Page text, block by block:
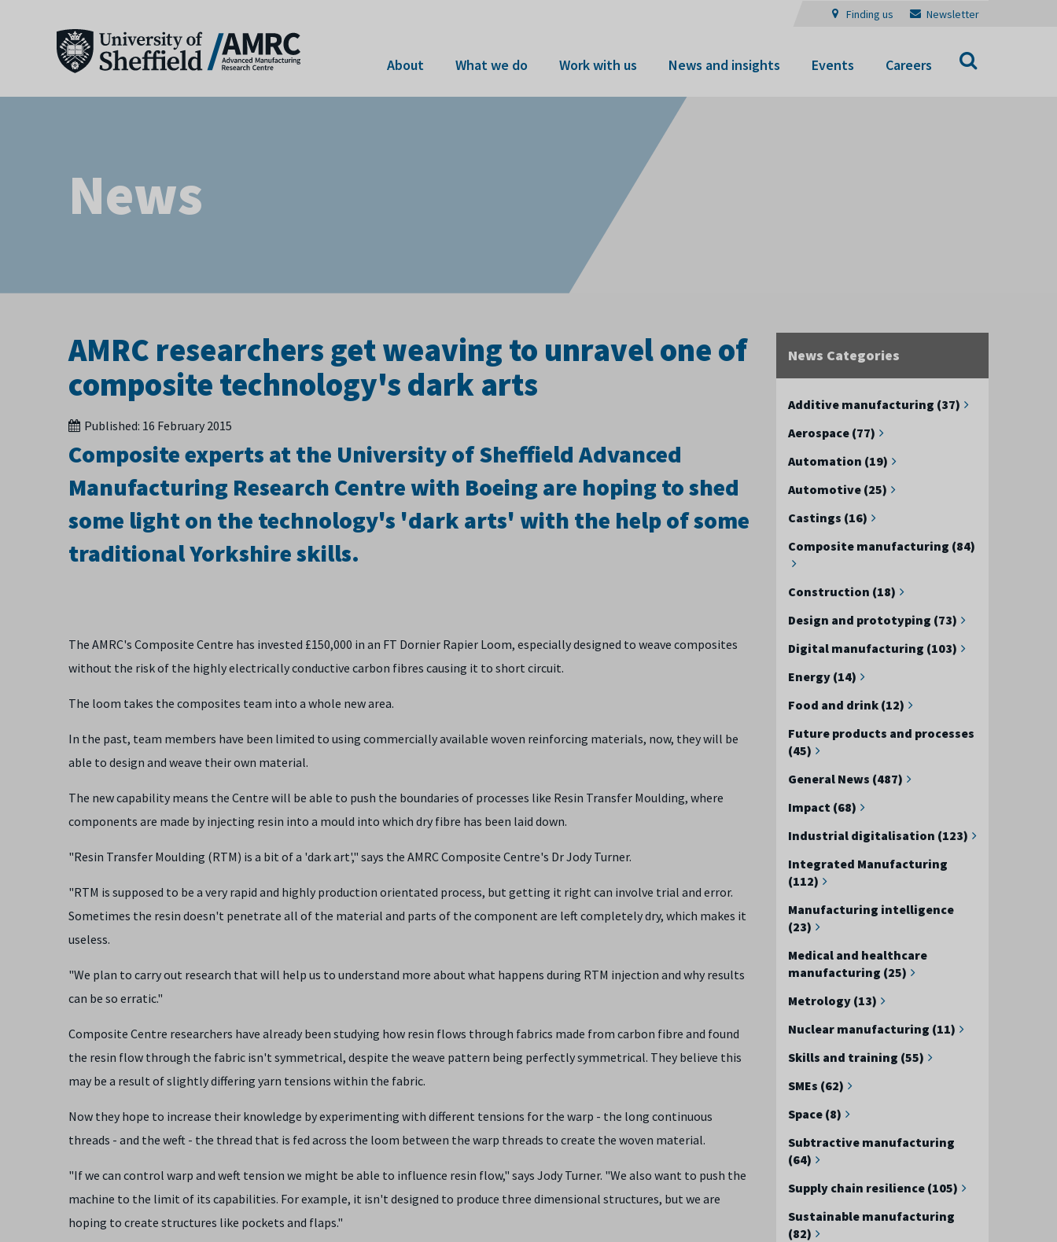
Finding us Newsletter
About What we do Work with us News and insights Events Careers
News
News Categories
Additive manufacturing (37)
Aerospace (77)
Automation (19)
Automotive (25)
Castings (16)
Composite manufacturing (84)
Construction (18)
Design and prototyping (73)
Digital manufacturing (103)
Energy (14)
Food and drink (12)
Future products and processes
(45)
General News (487)
Impact (68)
Industrial digitalisation (123)
Integrated Manufacturing
(112)
Manufacturing intelligence
(23)
Medical and healthcare
manufacturing (25)
Metrology (13)
Nuclear manufacturing (11)
Skills and training (55)
SMEs (62)
Space (8)
Subtractive manufacturing
(64)
Supply chain resilience (105)
Sustainable manufacturing
(82)
AMRC researchers get weaving to unravel one of
composite technology's dark arts
Published: 16 February 2015
Composite experts at the University of Sheffield Advanced
Manufacturing Research Centre with Boeing are hoping to shed
some light on the technology's 'dark arts' with the help of some
traditional Yorkshire skills.
The AMRC's Composite Centre has invested £150,000 in an FT Dornier Rapier Loom, especially designed to weave composites
without the risk of the highly electrically conductive carbon fibres causing it to short circuit.
The loom takes the composites team into a whole new area.
In the past, team members have been limited to using commercially available woven reinforcing materials, now, they will be
able to design and weave their own material.
The new capability means the Centre will be able to push the boundaries of processes like Resin Transfer Moulding, where
components are made by injecting resin into a mould into which dry fibre has been laid down.
"Resin Transfer Moulding (RTM) is a bit of a 'dark art'," says the AMRC Composite Centre's Dr Jody Turner.
"RTM is supposed to be a very rapid and highly production orientated process, but getting it right can involve trial and error.
Sometimes the resin doesn't penetrate all of the material and parts of the component are left completely dry, which makes it
useless.
"We plan to carry out research that will help us to understand more about what happens during RTM injection and why results
can be so erratic."
Composite Centre researchers have already been studying how resin flows through fabrics made from carbon fibre and found
the resin flow through the fabric isn't symmetrical, despite the weave pattern being perfectly symmetrical. They believe this
may be a result of slightly differing yarn tensions within the fabric.
Now they hope to increase their knowledge by experimenting with different tensions for the warp - the long continuous
threads - and the weft - the thread that is fed across the loom between the warp threads to create the woven material.
"If we can control warp and weft tension we might be able to influence resin flow," says Jody Turner. "We also want to push the
machine to the limit of its capabilities. For example, it isn't designed to produce three dimensional structures, but we are
hoping to create structures like pockets and flaps."